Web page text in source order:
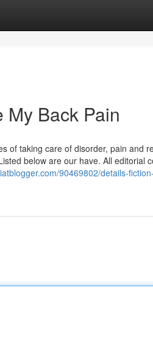
Back Pain
of taking care of disorder, pain and
below are our have. All editorial
90469802/details-